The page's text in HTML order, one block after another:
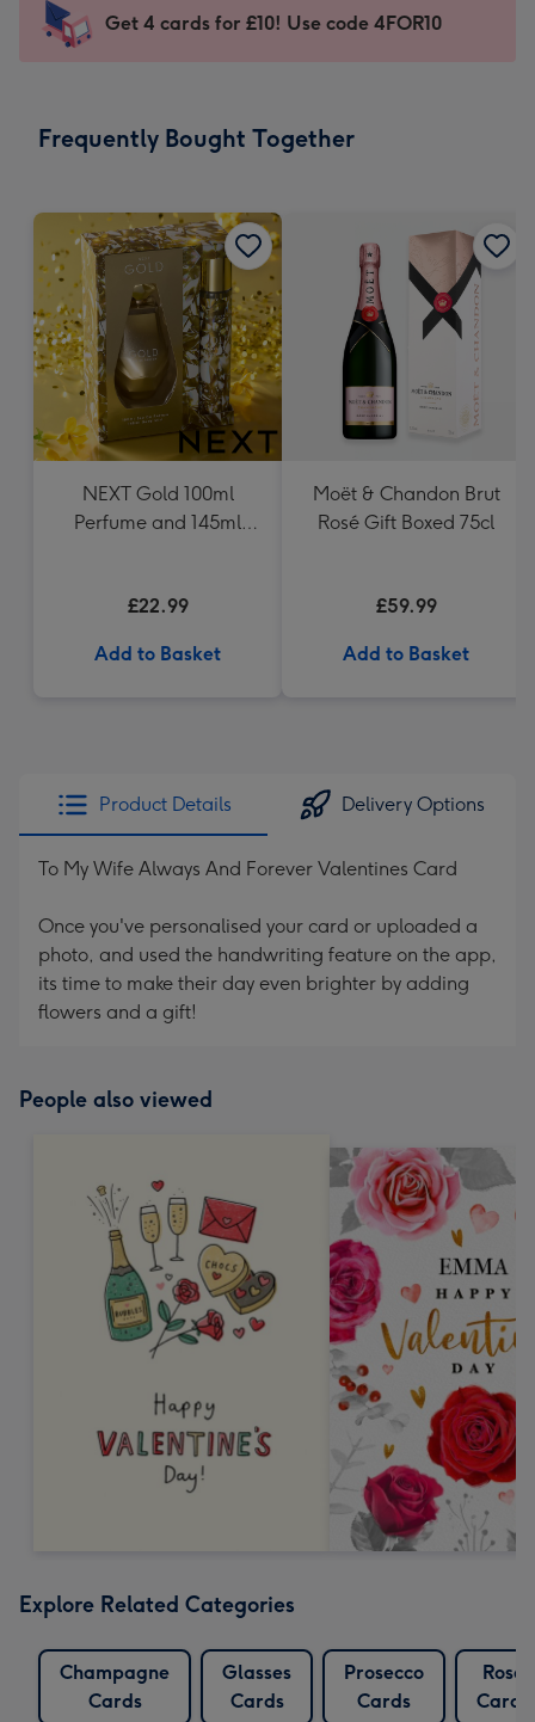
mm
impression
-
x
Sent
instantly
Get 4 cards for £10! Use code 4FOR10
Frequently Bought Together
NEXT Gold 100ml
Perfume and 145ml
£22.99
Add to Basket
Moët & Chandon Brut
Rosé Gift Boxed 75cl
£59.99
Add to Basket
Product Details Delivery Options
To My Wife Always And Forever Valentines Card
Once you've personalised your card or uploaded a
photo, and used the handwriting feature on the app,
its time to make their day even brighter by adding
flowers and a gift!
People also viewed
Explore Related Categories
Champagne
Cards
Glasses
Cards
Prosecco
Cards
Rose
Cards